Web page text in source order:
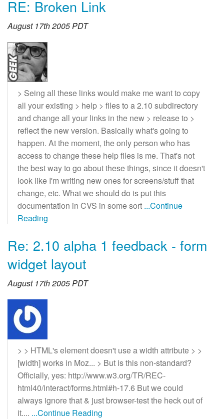
RE: Broken Link
August 17th 2005 PDT
> Seing all these links would make me want to copy
all your existing > help > files to a 2.10 subdirectory
and change all your links in the new > release to >
reflect the new version. Basically what's going to
happen. At the moment, the only person who has
access to change these help files is me. That's not
the best way to go about these things, since it doesn't
look like I'm writing new ones for screens/stuff that
change, etc. What we should do is put this
documentation in CVS in some sort ...Continue
Reading
Re: 2.10 alpha 1 feedback - form
widget layout
August 17th 2005 PDT
> > HTML's element doesn't use a width attribute > >
[width] works in Moz... > But is this non-standard?
Officially, yes: http://www.w3.org/TR/REC-
html40/interact/forms.html#h-17.6 But we could
always ignore that & just browser-test the heck out of
it.... ...Continue Reading